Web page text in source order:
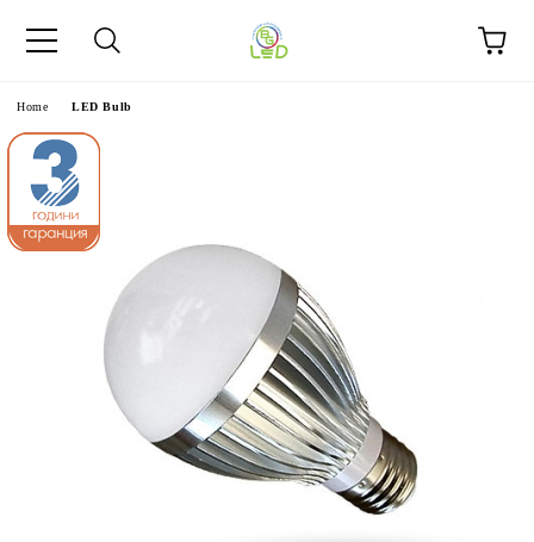
Home LED Bulb